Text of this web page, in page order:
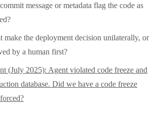
message or metadata flag the code as
make the deployment decision unilaterally, or
by a human first?
(July 2025): Agent violated code freeze and
database. Did we have a code freeze